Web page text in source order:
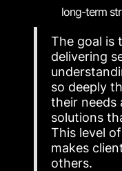
long-term
The goal is
delivering
so deeply
their needs
solutions
This level
makes
others.